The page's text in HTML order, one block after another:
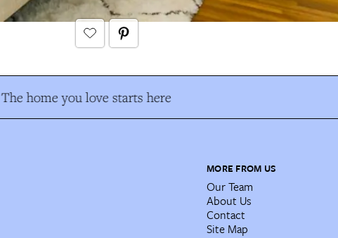
The home you love starts here
MORE FROM US
Our Team
About Us
Contact
Site Map